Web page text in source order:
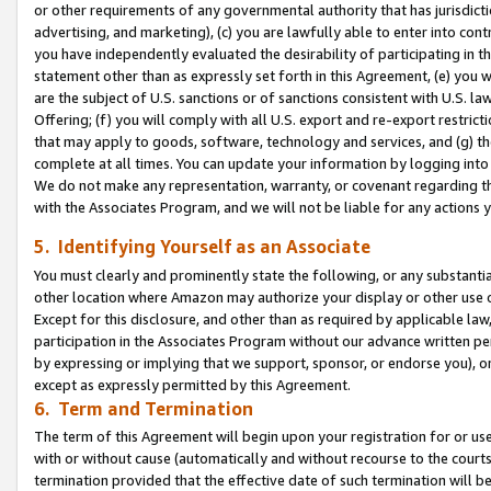
or other requirements of any governmental authority that has
advertising, and marketing), (c) you are lawfully able to enter into
you have independently evaluated the desirability of participating in
statement other than as expressly set forth in this Agreement, (e)
are the subject of U.S. sanctions or of sanctions consistent with U.S.
Offering; (f) you will comply with all U.S. export and re-export
that may apply to goods, software, technology and services, and (g)
complete at all times. You can update your information by logging
We do not make any representation, warranty, or covenant regarding
with the Associates Program, and we will not be liable for any actions
5. Identifying Yourself as an Associate
You must clearly and prominently state the following, or any
other location where Amazon may authorize your display or other use
Except for this disclosure, and other than as required by applicable
participation in the Associates Program without our advance written
by expressing or implying that we support, sponsor, or endorse you),
except as expressly permitted by this Agreement.
6. Term and Termination
The term of this Agreement will begin upon your registration for or
with or without cause (automatically and without recourse to the
termination provided that the effective date of such termination will